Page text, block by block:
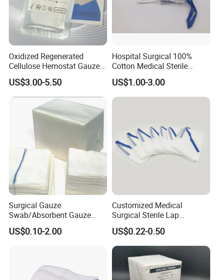
Oxidized Regenerated
Cellulose Hemostat Gauze
Radiation Absorbable
Hemostatic 12 PCS / Box
US$3.00-5.50
Hospital Surgical 100%
Cotton Medical Sterile
Gauze Lap Laparotomy
Sponge
US$1.00-3.00
Surgical Gauze
Swab/Absorbent Gauze
Swab/Sterilization Gauze
Swab
US$0.10-2.00
Customized Medical
Surgical Sterile Lap
Laparotomy Gauze Swab
Sponges with All Size and X
Ray
US$0.22-0.50